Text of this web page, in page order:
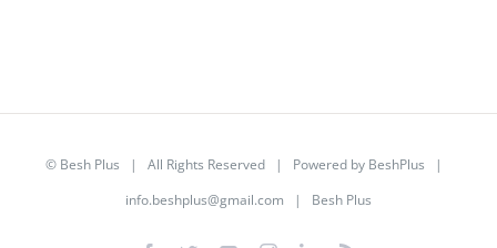
© Besh Plus | All Rights Reserved | Powered by BeshPlus |
info.beshplus@gmail.com | Besh Plus